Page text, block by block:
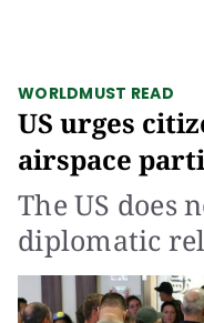
WORLDMUST READ
US urges
airspace
The US does
diplomatic